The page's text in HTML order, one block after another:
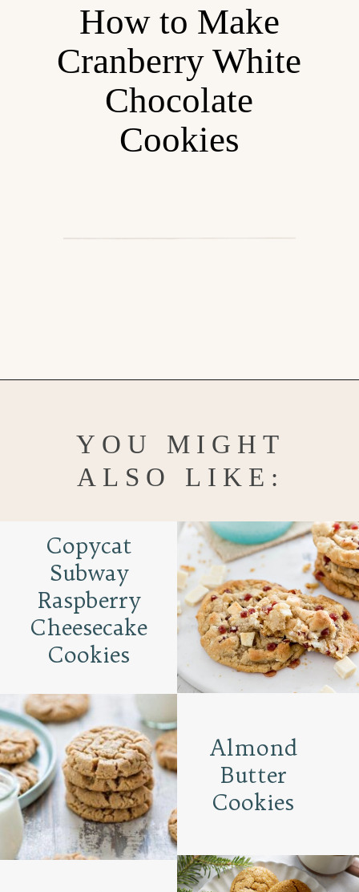
How to Make
Cranberry White
Chocolate
Cookies
YOU MIGHT
ALSO LIKE:
Almond
Butter
Cookies
Copycat
Subway
Raspberry
Cheesecake
Cookies